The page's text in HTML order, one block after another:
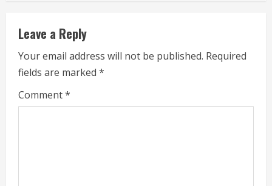
e
R
e
a
Leave a Reply
Your email address will not be published. Required
fields are marked *
Comment*